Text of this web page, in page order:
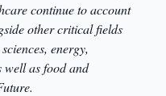
continue to account
other critical fields
energy,
well as food and